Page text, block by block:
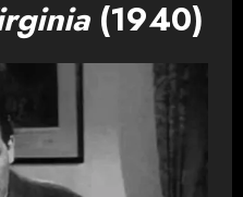
(1940)